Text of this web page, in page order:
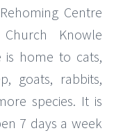
Centre
Knowle
is home to cats,
goats, rabbits,
species. It is
7 days a week